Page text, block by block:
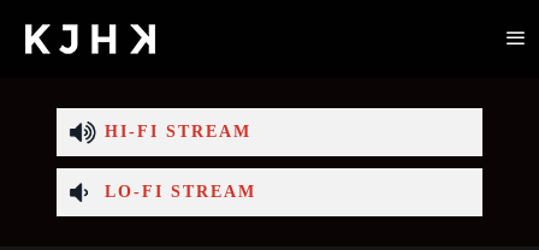
HI-FI STREAM
LO-FI STREAM